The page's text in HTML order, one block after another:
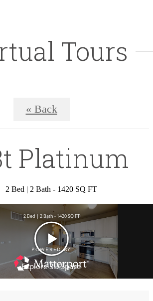
Tours
« Back
Platinum
2 Bed | 2 Bath - 1420 SQ FT